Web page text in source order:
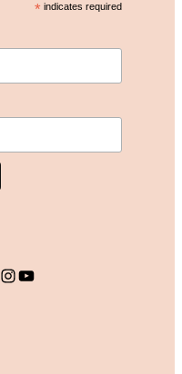
* indicates required
InstagramYouTube